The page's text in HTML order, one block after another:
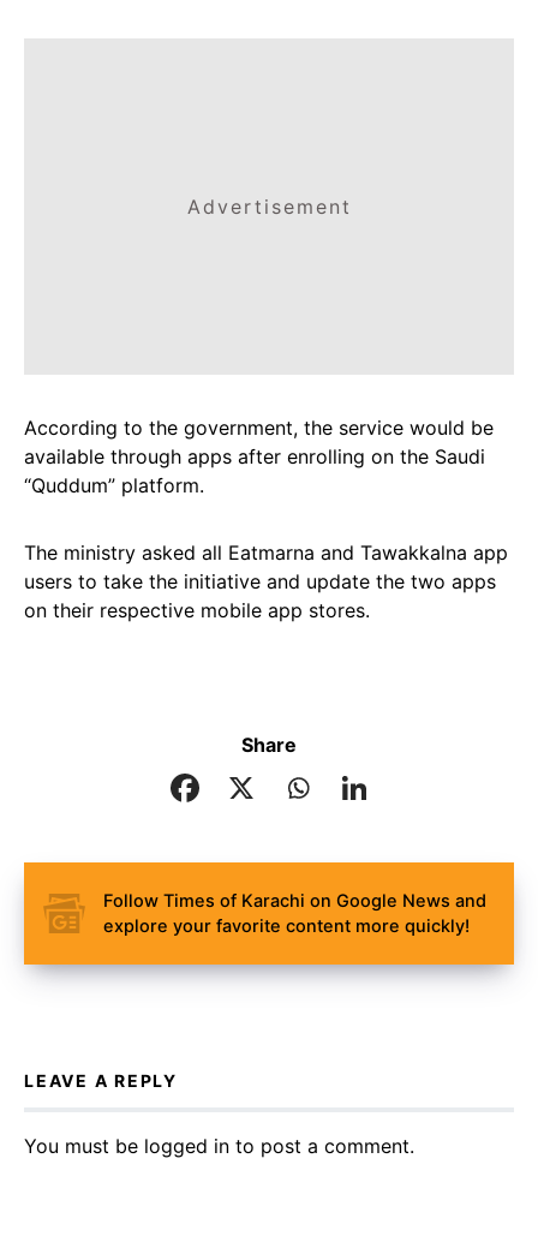
Advertisement
According to the government, the service would be
available through apps after enrolling on the Saudi
“Quddum” platform.
The ministry asked all Eatmarna and Tawakkalna app
users to take the initiative and update the two apps
on their respective mobile app stores.
Share
Follow Times of Karachi on Google News and
explore your favorite content more quickly!
LEAVE A REPLY
You must be logged in to post a comment.